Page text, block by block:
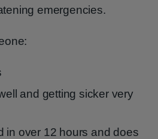
emergencies.
and getting sicker very
in over 12 hours and does